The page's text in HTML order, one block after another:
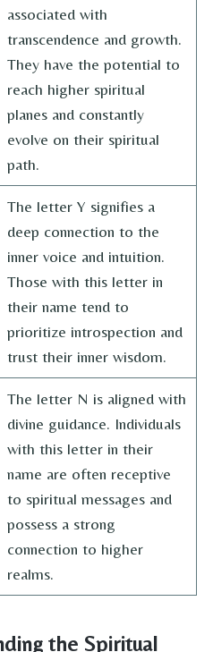
associated with
transcendence and growth.
They have the potential to
reach higher spiritual
planes and constantly
evolve on their spiritual
path.
The letter Y signifies a
deep connection to the
inner voice and intuition.
Those with this letter in
their name tend to
prioritize introspection and
trust their inner wisdom.
The letter N is aligned with
divine guidance. Individuals
with this letter in their
name are often receptive
to spiritual messages and
possess a strong
connection to higher
realms.
the Spiritual